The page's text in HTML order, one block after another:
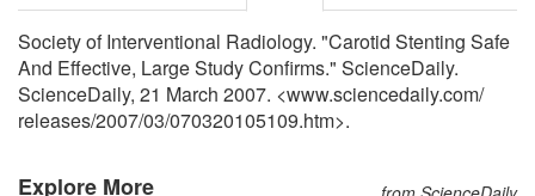
Society of Interventional Radiology. "Carotid Stenting Safe
And Effective, Large Study Confirms." ScienceDaily.
ScienceDaily, 21 March 2007. <www.sciencedaily.com/
releases/2007/03/070320105109.htm>.
Explore More